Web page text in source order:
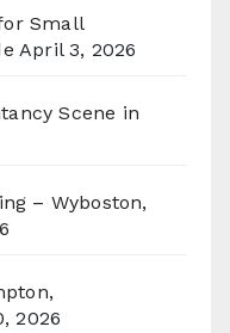
Small
April 3, 2026
Scene in
– Wyboston,
2026